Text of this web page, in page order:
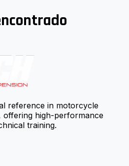
reference in motorcycle
offering high-performance
training.